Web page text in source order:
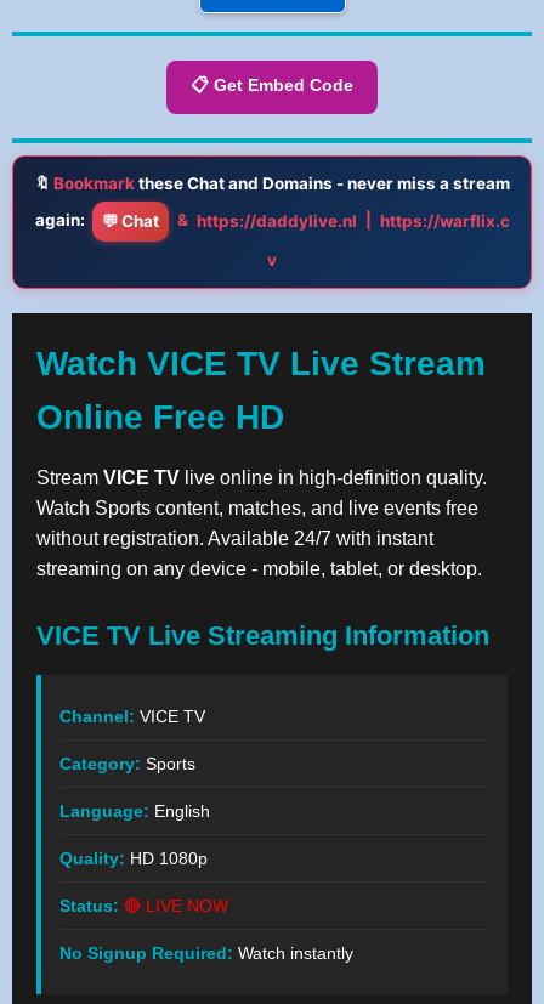
📋 Get Embed Code
🔖 Bookmarkthese Chat and Domains - never miss a stream
again:
💬 Chat & https://daddylive.nl
https://warflix.c
v
Watch VICE TV Live Stream
Online Free HD
Stream VICE TV live online in high-definition quality.
Watch Sports content, matches, and live events free
without registration. Available 24/7 with instant
streaming on any device - mobile, tablet, or desktop.
VICE TV Live Streaming Information
Channel: VICE TV
Category: Sports
Language: English
Quality: HD 1080p
Status: 🔴 LIVE NOW
No Signup Required: Watch instantly